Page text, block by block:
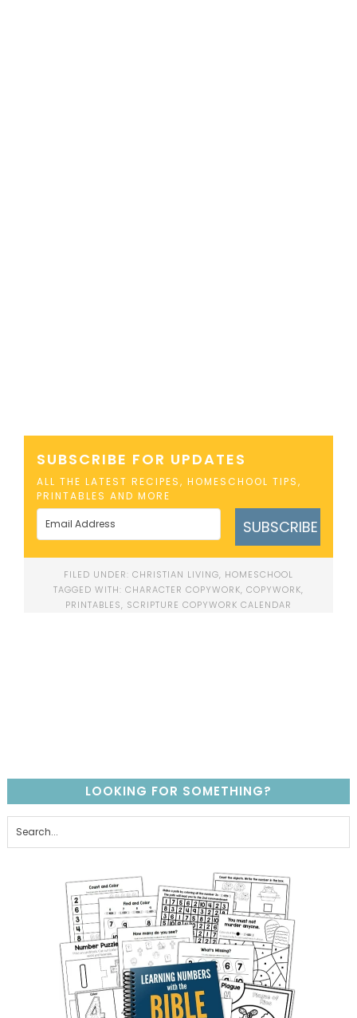
SUBSCRIBE FOR UPDATES
ALL THE LATEST RECIPES, HOMESCHOOL TIPS,
PRINTABLES AND MORE
SUBSCRIBE
FILED UNDER: CHRISTIAN LIVING, HOMESCHOOL
TAGGED WITH: CHARACTER COPYWORK, COPYWORK,
PRINTABLES, SCRIPTURE COPYWORK CALENDAR
LOOKING FOR SOMETHING?